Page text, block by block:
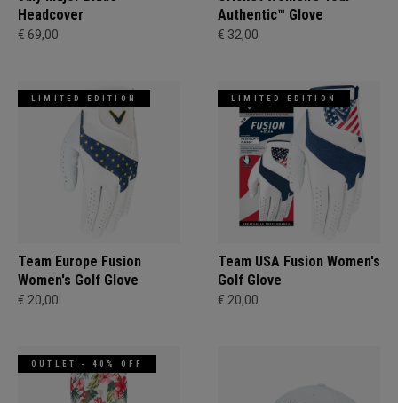
Headcover
€ 69,00
Authentic™ Glove
€ 32,00
LIMITED EDITION
Team Europe Fusion
Women's Golf Glove
€ 20,00
LIMITED EDITION
Team USA Fusion Women's
Golf Glove
€ 20,00
OUTLET - 40% OFF